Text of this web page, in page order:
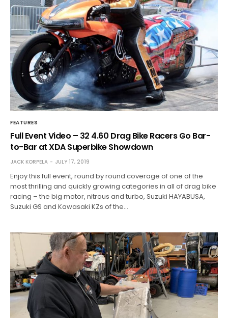
FEATURES
Full Event Video – 32 4.60 Drag Bike Racers Go Bar-
to-Bar at XDA Superbike Showdown
JACK KORPELA JULY 17, 2019
Enjoy this full event, round by round coverage of one of the
most thrilling and quickly growing categories in all of drag bike
racing – the big motor, nitrous and turbo, Suzuki HAYABUSA,
Suzuki GS and Kawasaki KZs of the…